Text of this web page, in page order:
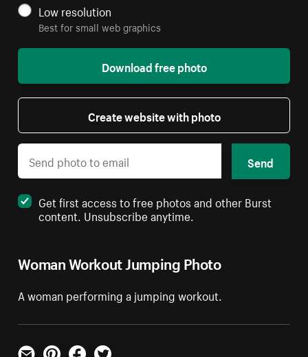
Woman Workout Jumping Photo
A woman performing a jumping workout.
Low resolution
Best for small web graphics
Download free photo
Create website with photo
Send
Get first access to free photos and other Burst
content. Unsubscribe anytime.